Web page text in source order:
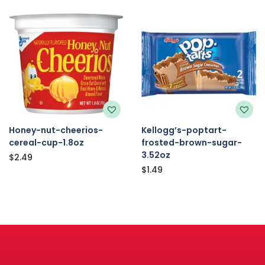
Honey-nut-cheerios-
cereal-cup-1.8oz
$2.49
Kellogg’s-poptart-
frosted-brown-sugar-
3.52oz
$1.49